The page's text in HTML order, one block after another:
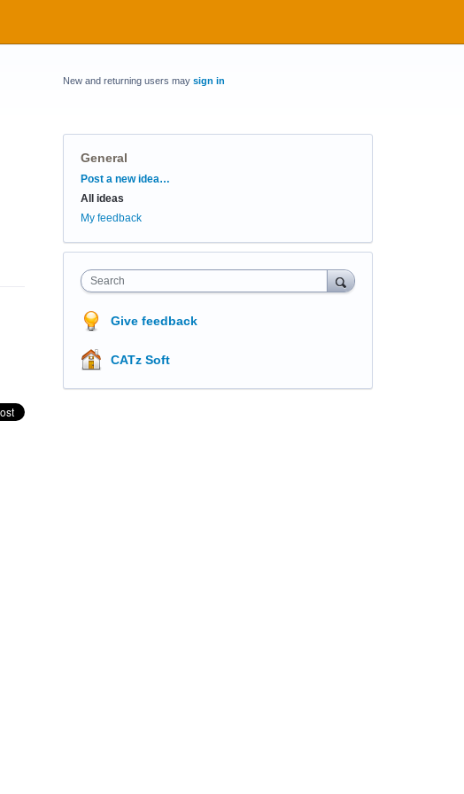
New and returning users may sign in
General
Categories
Post a new idea…
All ideas
My feedback
Search
Give feedback
CATz Soft